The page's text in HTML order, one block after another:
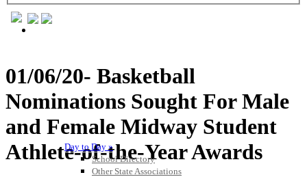
Day to Day »
School Directory
Other State Associations
01/06/20- Basketball
Nominations Sought For Male
and Female Midway Student
Athlete-of-the-Year Awards